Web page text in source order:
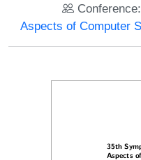
Conference:
Aspects of Computer